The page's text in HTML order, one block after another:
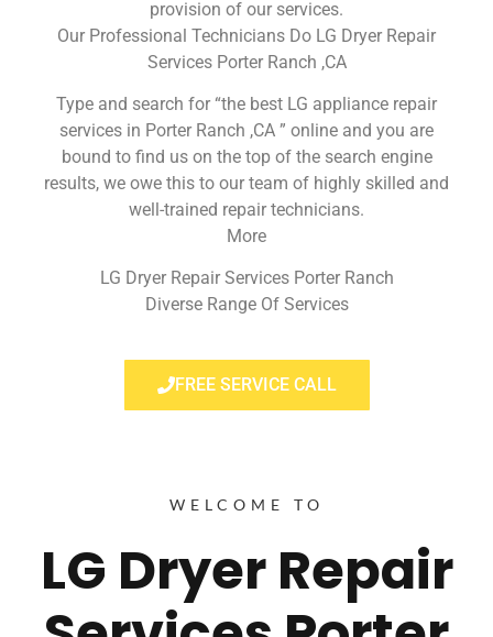
provision of our services.
Our Professional Technicians Do LG Dryer Repair
Services Porter Ranch ,CA
Type and search for “the best LG appliance repair
services in Porter Ranch ,CA ” online and you are
bound to find us on the top of the search engine
results, we owe this to our team of highly skilled and
well-trained repair technicians.
More
LG Dryer Repair Services Porter Ranch
Diverse Range Of Services
FREE SERVICE CALL
WELCOME TO
LG Dryer Repair